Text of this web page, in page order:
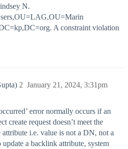
N.
A constraint violation
January 21, 2024, 3:31pm
2
error normally occurs if an
create request doesn’t meet the
i.e. value is not a DN, not a
a backlink attribute, system